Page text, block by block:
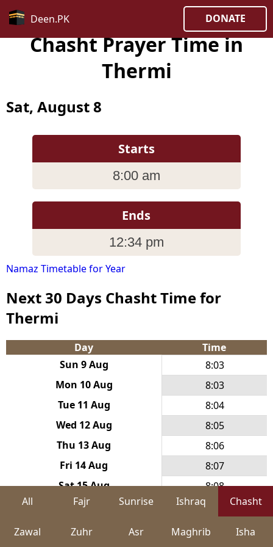
Deen.PK DONATE
Chasht Prayer Time in
Thermi
Sat, August 8
Starts
8:00 am
Ends
12:34 pm
Namaz Timetable for Year
Next 30 Days Chasht Time for
Thermi
Day
Time
Sun 9 Aug
8:03
Mon 10 Aug
8:03
Tue 11 Aug
8:04
Wed 12 Aug
8:05
Thu 13 Aug
8:06
Fri 14 Aug
8:07
Sat 15 Aug
8:08
Sun 16 Aug
8:09
Mon 17 Aug
8:10
All Fajr Sunrise Ishraq Chasht
Zawal Zuhr Asr Maghrib Isha